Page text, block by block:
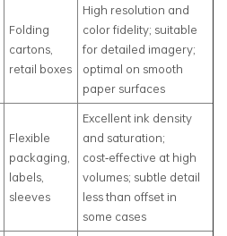
Folding
cartons,
retail boxes
High resolution and
color fidelity; suitable
for detailed imagery;
optimal on smooth
paper surfaces
Flexible
packaging,
labels,
sleeves
Excellent ink density
and saturation;
cost‑effective at high
volumes; subtle detail
less than offset in
some cases